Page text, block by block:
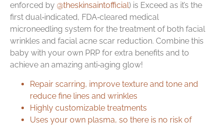
enforced by @theskinsaintofficial) is Exceed as it’s the
first dual‑indicated, FDA‑cleared medical
microneedling system for the treatment of both facial
wrinkles and facial acne scar reduction. Combine this
baby with your own PRP for extra benefits and to
achieve an amazing anti‑aging glow!
Repair scarring, improve texture and tone and
reduce fine lines and wrinkles
Highly customizable treatments
Uses your own plasma, so there is no risk of